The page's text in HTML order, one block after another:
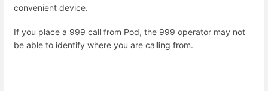
convenient device.
If you place a 999 call from Pod, the 999 operator may not
be able to identify where you are calling from.